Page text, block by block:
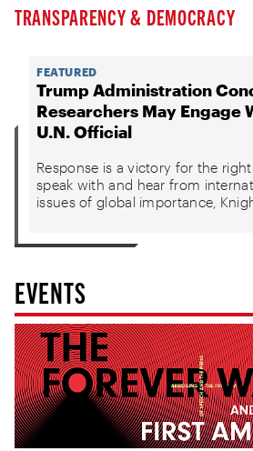
TRANSPARENCY & DEMOCRACY
FEATURED
Trump Administration
Researchers May Engage
U.N. Official
Response is a victory for the
speak with and hear from
issues of global importance,
EVENTS